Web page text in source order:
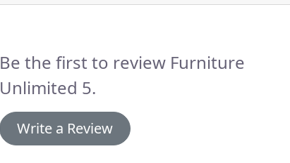
Be the first to review Furniture
Unlimited 5.
Write a Review